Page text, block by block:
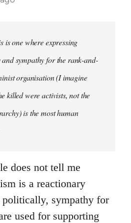
is one where expressing
sympathy for the rank-and-
organisation (I imagine
killed were activists, not the
is the most human
does not tell me
is a reactionary
politically, sympathy for
used for supporting